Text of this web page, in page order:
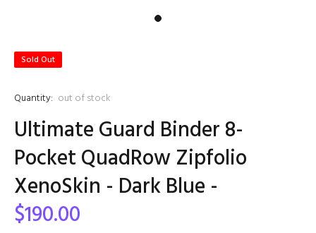
Sold Out
Quantity: out of stock
Ultimate Guard Binder 8-
Pocket QuadRow Zipfolio
XenoSkin - Dark Blue -
$190.00